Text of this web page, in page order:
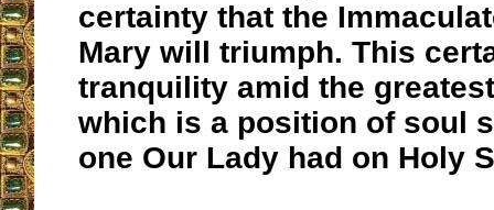
certainty that the
Mary will triumph. This
tranquility amid the
which is a position of soul
one Our Lady had on Holy